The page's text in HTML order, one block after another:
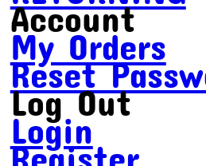
Account
My Orders
Reset
Log Out
Login
Register